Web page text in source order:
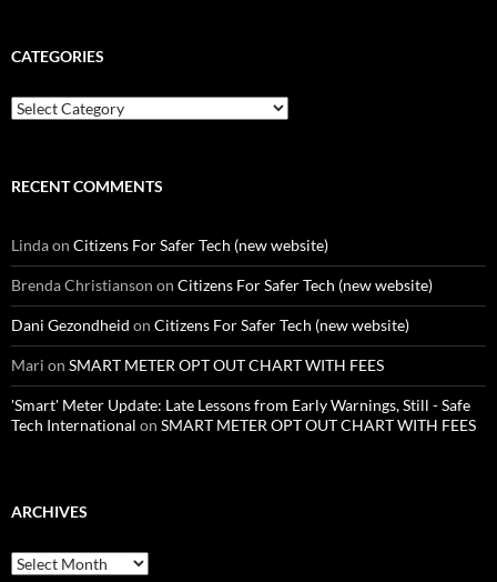
CATEGORIES
Categories
RECENT COMMENTS
Lindaon Citizens For Safer Tech (new website)
Brenda Christianson on Citizens For Safer Tech (new website)
Dani Gezondheid on Citizens For Safer Tech (new website)
Mari on SMART METER OPT OUT CHART WITH FEES
'Smart' Meter Update: Late Lessons from Early Warnings, Still - Safe
Tech International on SMART METER OPT OUT CHART WITH FEES
ARCHIVES
Archives